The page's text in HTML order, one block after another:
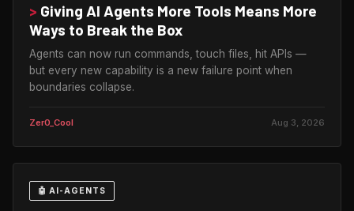
> Giving AI Agents More Tools Means More
Ways to Break the Box
Agents can now run commands, touch files, hit APIs —
but every new capability is a new failure point when
boundaries collapse.
Zer0_Cool Aug 3, 2026
🤖 AI-AGENTS